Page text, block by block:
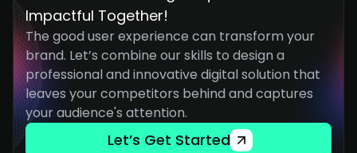
Impactful Together!
The good user experience can transform your
brand. Let’s combine our skills to design a
professional and innovative digital solution that
leaves your competitors behind and captures
your audience's attention.
Let’s Get Started